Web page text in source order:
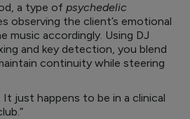
a type of psychedelic
observing the client’s emotional
music accordingly. Using DJ
and key detection, you blend
continuity while steering
It just happens to be in a clinical